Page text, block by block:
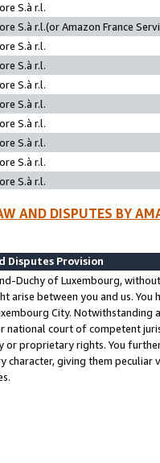
S.à r.l.
S.à r.l.(or Amazon France
S.à r.l.
S.à r.l.
S.à r.l.
S.à r.l.
S.à r.l.
S.à r.l.
S.à r.l.
S.à r.l.
AND DISPUTES BY
Disputes Provision
Duchy of Luxembourg,
arise between you and us.
City. Notwithstanding
national court of competent
proprietary rights. You
character, giving them